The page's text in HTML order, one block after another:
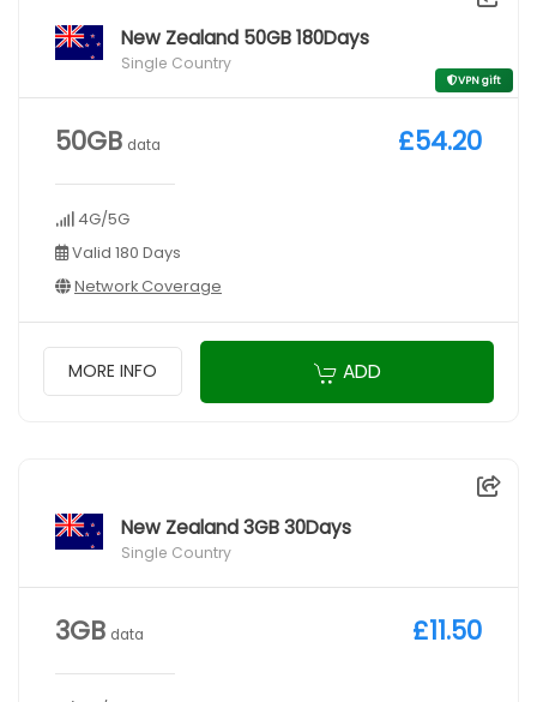
New Zealand 50GB 180Days
Single Country
VPN gift
50GB data
4G/5G
Valid 180 Days
Network Coverage
£54.20
MORE INFO ADD
New Zealand 3GB 30Days
Single Country
3GB data £11.50